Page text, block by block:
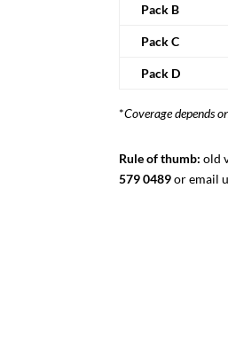
Pack B
Pack C
Pack D
*Coverage depends
Rule of thumb: old
579 0489or email